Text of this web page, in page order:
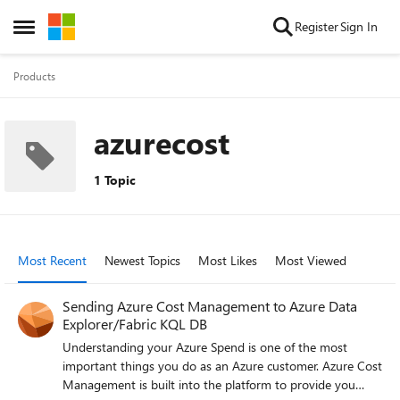
Open Side Menu
Skip to content RegisterSign In
Products
azurecost
1 Topic
Most Recent Newest Topics Most Likes Most Viewed
Sending Azure Cost Management to Azure Data
Explorer/Fabric KQL DB
Understanding your Azure Spend is one of the most
important things you do as an Azure customer. Azure Cost
Management is built into the platform to provide you